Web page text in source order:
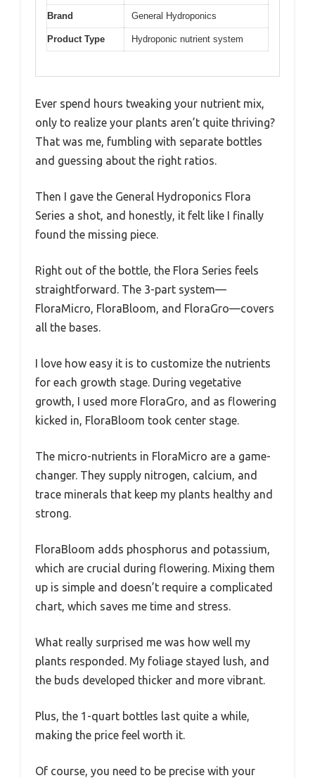
Brand General Hydroponics
Product Type Hydroponic nutrient system
Ever spend hours tweaking your nutrient mix,
only to realize your plants aren’t quite thriving?
That was me, fumbling with separate bottles
and guessing about the right ratios.
Then I gave the General Hydroponics Flora
Series a shot, and honestly, it felt like I finally
found the missing piece.
Right out of the bottle, the Flora Series feels
straightforward. The 3-part system—
FloraMicro, FloraBloom, and FloraGro—covers
all the bases.
I love how easy it is to customize the nutrients
for each growth stage. During vegetative
growth, I used more FloraGro, and as flowering
kicked in, FloraBloom took center stage.
The micro-nutrients in FloraMicro are a game-
changer. They supply nitrogen, calcium, and
trace minerals that keep my plants healthy and
strong.
FloraBloom adds phosphorus and potassium,
which are crucial during flowering. Mixing them
up is simple and doesn’t require a complicated
chart, which saves me time and stress.
What really surprised me was how well my
plants responded. My foliage stayed lush, and
the buds developed thicker and more vibrant.
Plus, the 1-quart bottles last quite a while,
making the price feel worth it.
Of course, you need to be precise with your